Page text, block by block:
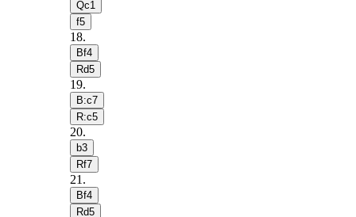
Qc1
f5
18.
Bf4
Rd5
19.
B:c7
R:c5
20.
b3
Rf7
21 .
Bf4
Rd5